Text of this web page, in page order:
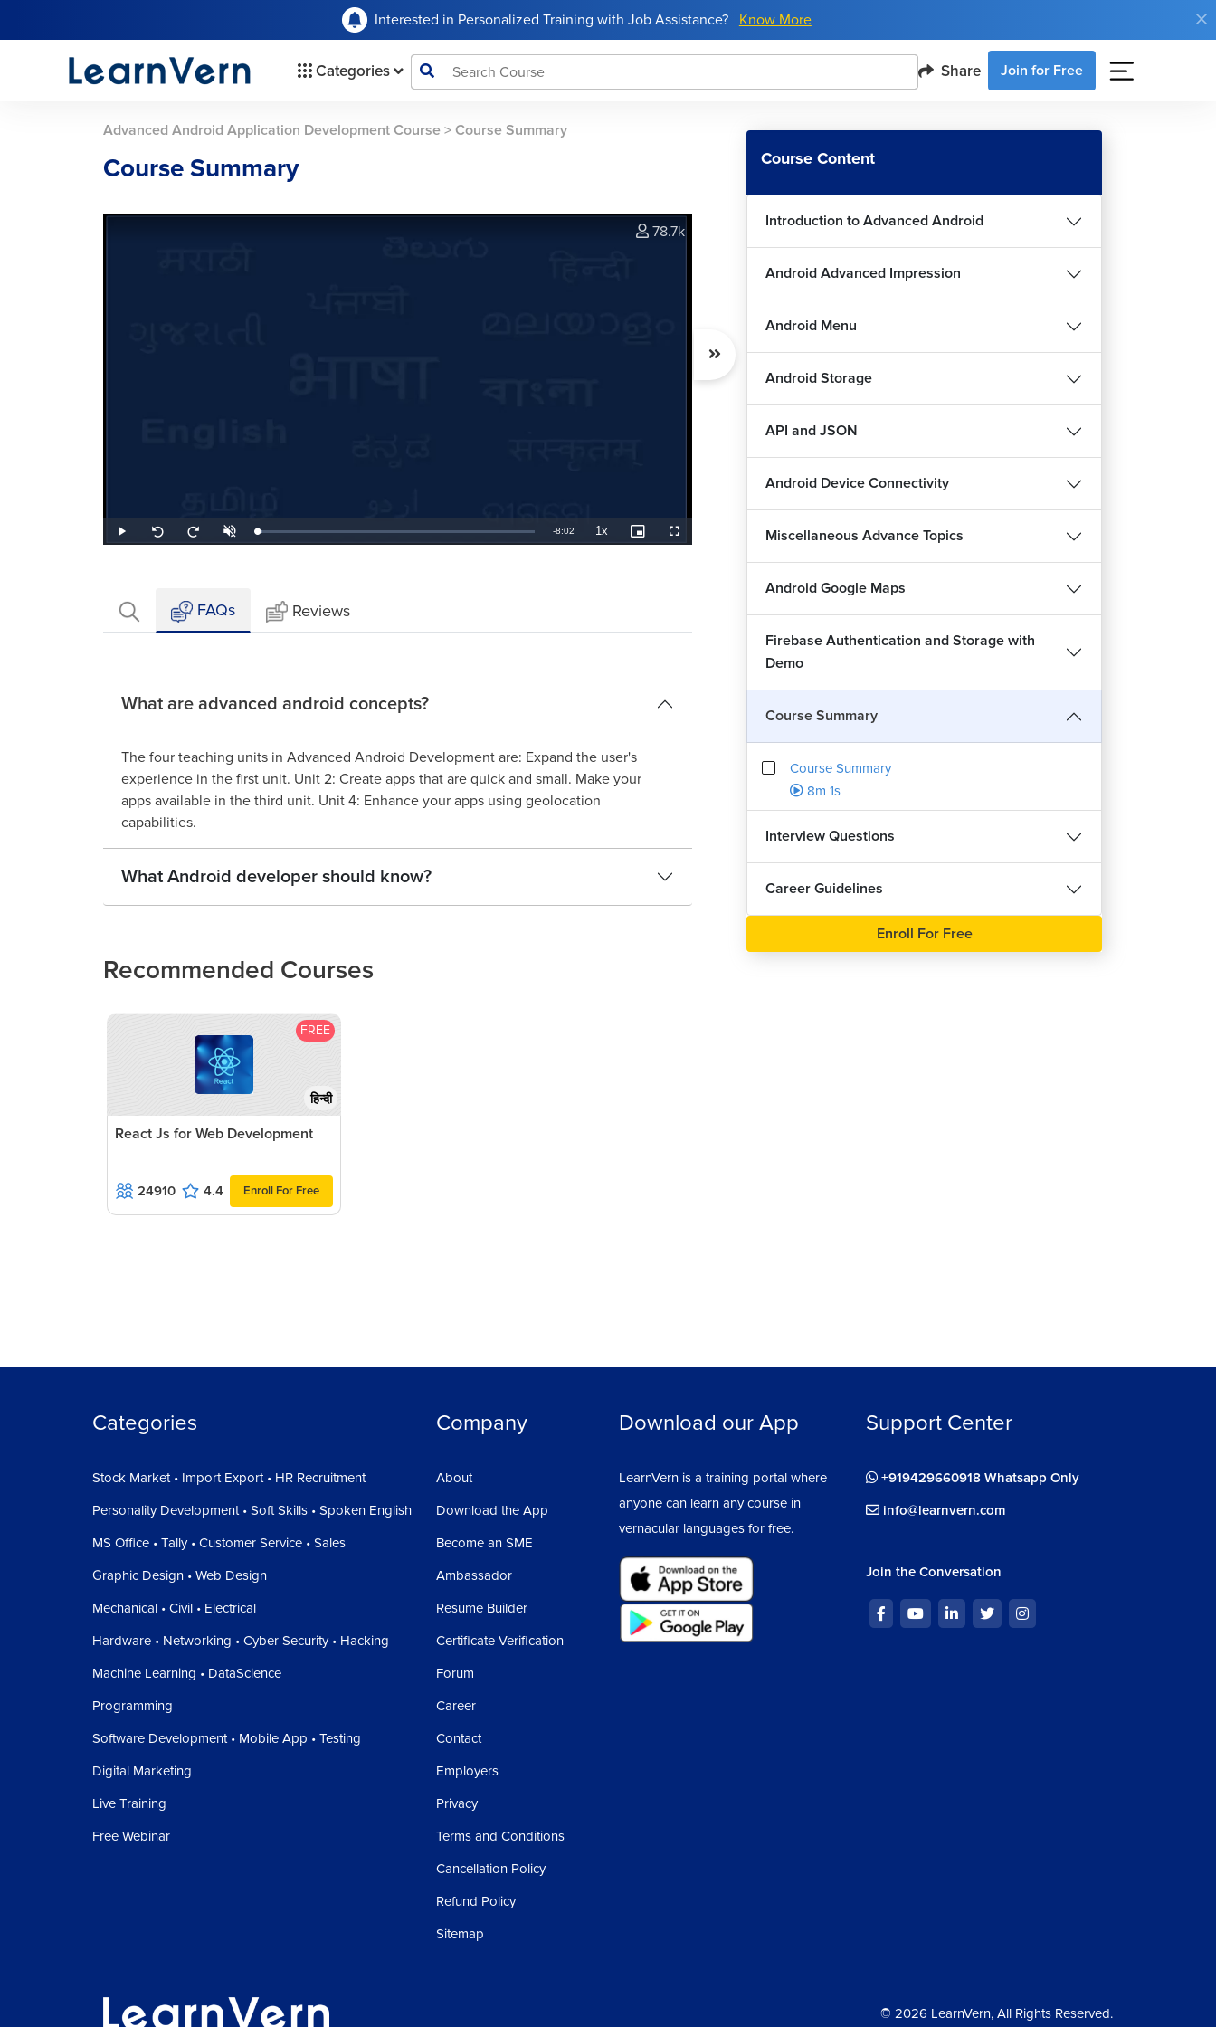
Interested in Personalized Training with Job Assistance? Know More
Categories Share Join for Free
Advanced Android Application Development Course > Course Summary
Course Summary
Play
Seek
back
Seek
forward
UnmuteLoaded:
2.07%
Remaining
-8:02 1xPlayback
Rate
Picture-
in-
Fullscreen
78.7k
FAQs Reviews
What are advanced android concepts?
The four teaching units in Advanced Android Development are: Expand the user's
experience in the first unit. Unit 2: Create apps that are quick and small. Make your
apps available in the third unit. Unit 4: Enhance your apps using geolocation
capabilities.
What Android developer should know?
Recommended Courses
FREE
हिन्दी
React Js for Web Development
24910 4.4 Enroll For Free
Course Content
Introduction to Advanced Android
Android Advanced Impression
Android Menu
Android Storage
API and JSON
Android Device Connectivity
Miscellaneous Advance Topics
Android Google Maps
Firebase Authentication and Storage with
Demo
Course Summary
Course Summary
8m 1s
Interview Questions
Career Guidelines
Enroll For Free
Categories
Stock Market • Import Export • HR Recruitment
Personality Development • Soft Skills • Spoken English
MS Office • Tally • Customer Service • Sales
Graphic Design • Web Design
Mechanical • Civil • Electrical
Hardware • Networking • Cyber Security • Hacking
Machine Learning • DataScience
Programming
Software Development • Mobile App • Testing
Digital Marketing
Live Training
Free Webinar
Company
About
Download the App
Become an SME
Ambassador
Resume Builder
Certificate Verification
Forum
Career
Contact
Employers
Privacy
Terms and Conditions
Cancellation Policy
Refund Policy
Sitemap
Download our App
LearnVern is a training portal where
anyone can learn any course in
vernacular languages for free.
Support Center
+919429660918 Whatsapp Only
info@learnvern.com
Join the Conversation
© 2026 LearnVern, All Rights Reserved.